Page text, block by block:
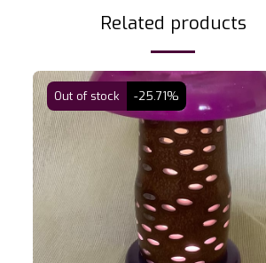
Related products
Out of stock -25.71%